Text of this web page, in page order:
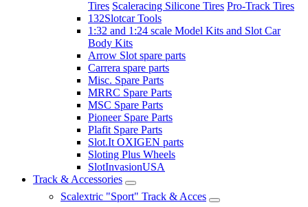
Tires Scaleracing Silicone Tires Pro-Track Tires
132Slotcar Tools
1:32 and 1:24 scale Model Kits and Slot Car
Body Kits
Arrow Slot spare parts
Carrera spare parts
Misc. Spare Parts
MRRC Spare Parts
MSC Spare Parts
Pioneer Spare Parts
Plafit Spare Parts
Slot.It OXIGEN parts
Sloting Plus Wheels
SlotInvasionUSA
Track & Accessories
Scalextric "Sport" Track & Acces